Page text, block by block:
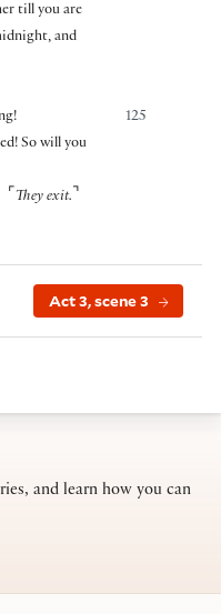
till you are
and
125
So will you
⌜ They exit. ⌝
Act 3, scene 3
and learn how you can